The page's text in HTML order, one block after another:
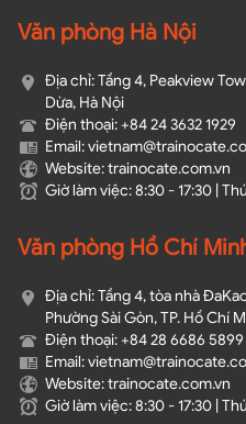
Văn phòng Hà Nội
Địa chỉ: Tầng 4, Peakview
Dừa, Hà Nội
Điện thoại: +84 24 3632 1929
Email:
Website: trainocate.com.vn
Giờ làm việc: 8:30 - 17:30 |
Văn phòng Hồ Chí
Địa chỉ: Tầng 4, tòa nhà
Phường Sài Gòn, TP. Hồ Chí
Điện thoại: +84 28 6686 5899
Email:
Website: trainocate.com.vn
Giờ làm việc: 8:30 - 17:30 |